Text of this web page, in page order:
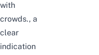
with
crowds., a
clear
indication